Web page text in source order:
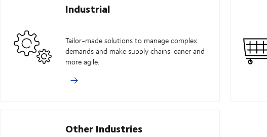
Industrial
Tailor-made solutions to manage complex
demands and make supply chains leaner and
more agile.
Other Industries